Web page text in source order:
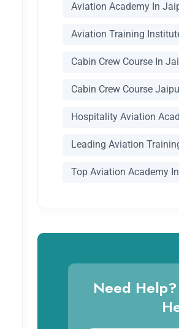
Aviation Academy In
Aviation Training
Cabin Crew Course In
Cabin Crew Course
Hospitality Aviation
Leading Aviation
Top Aviation Academy
Need